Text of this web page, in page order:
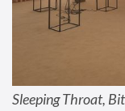
Sleeping Throat,